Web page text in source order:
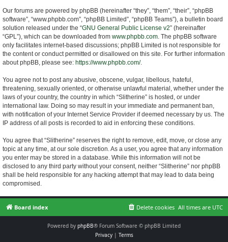
Our forums are powered by phpBB (hereinafter “they”, “them”, “their”, “phpBB
software”, “www.phpbb.com”, “phpBB Limited”, “phpBB Teams”), a bulletin board
solution released under the “GNU General Public License v2” (hereinafter
“GPL”), which can be downloaded from www.phpbb.com. The phpBB software
only facilitates internet-based discussions; phpBB Limited is not responsible for
the content or conduct permitted or disallowed on this site. For further information
about phpBB, please see: https://www.phpbb.com/.
You agree not to post any abusive, obscene, vulgar, libellous, hateful,
threatening, sexually oriented, or otherwise unlawful material, whether under the
laws of your country, the country in which “Slitherine” is hosted, or under
international law. Doing so may result in your immediate and permanent ban,
with notification of your Internet Service Provider if deemed necessary by us. The
IP address of all posts is recorded to aid in enforcing these conditions.
You agree that “Slitherine” reserves the right to remove, edit, move, or close any
topic at any time, at our sole discretion. As a user, you agree that any information
you enter may be stored in a database. While this information will not be
disclosed to any third party without your consent, neither “Slitherine” nor phpBB
shall be held responsible for any hacking attempt that may lead to data being
compromised.
Board index All times are UTC
Delete cookies
Powered by phpBB® Forum Software © phpBB Limited
Privacy| Terms